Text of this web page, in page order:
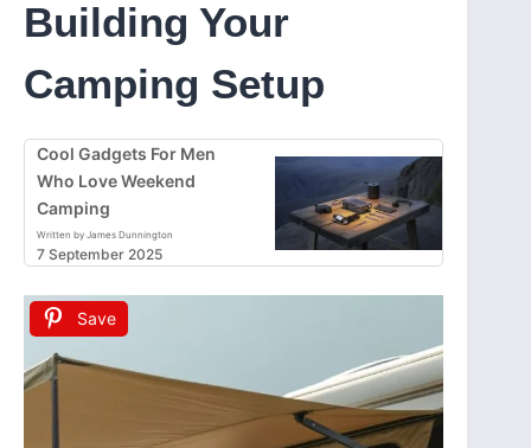
Building Your
Camping Setup
Cool Gadgets For Men
Who Love Weekend
Camping
Written by James Dunnington
7 September 2025
Save